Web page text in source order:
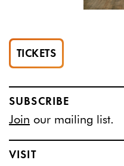
TICKETS
SUBSCRIBE
Join our mailing list.
VISIT